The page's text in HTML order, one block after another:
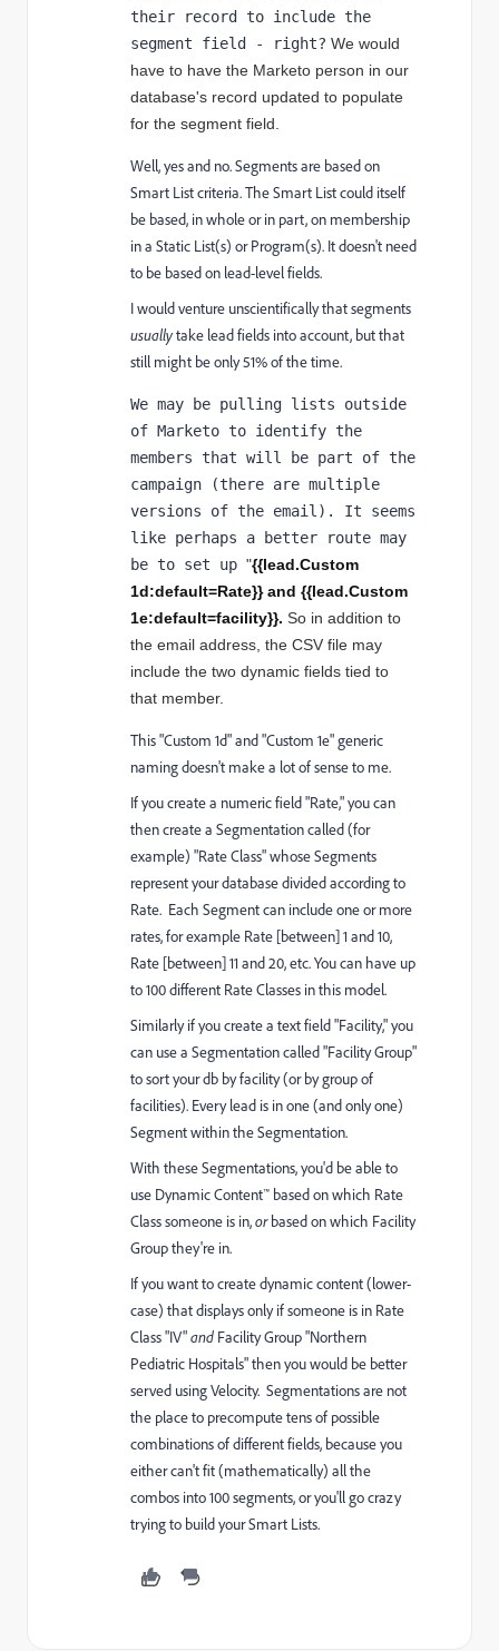
their record to include the
segment field - right? We would
have to have the Marketo person in our
database's record updated to populate
for the segment field.
Well, yes and no. Segments are based on
Smart List criteria. The Smart List could itself
be based, in whole or in part, on membership
in a Static List(s) or Program(s). It doesn't need
to be based on lead-level fields.
I would venture unscientifically that segments
usuallytake lead fields into account, but that
still might be only 51% of the time.
We may be pulling lists outside
of Marketo to identify the
members that will be part of the
campaign (there are multiple
versions of the email). It seems
like perhaps a better route may
be to set up "{{lead.Custom
1d:default=Rate}} and {{lead.Custom
1e:default=facility}}. So in addition to
the email address, the CSV file may
include the two dynamic fields tied to
that member.
This "Custom 1d" and "Custom 1e" generic
naming doesn't make a lot of sense to me.
If you create a numeric field "Rate," you can
then create a Segmentation called (for
example) "Rate Class" whose Segments
represent your database divided according to
Rate. Each Segment can include one or more
rates, for example Rate [between] 1 and 10,
Rate [between] 11 and 20, etc. You can have up
to 100 different Rate Classes in this model.
Similarly if you create a text field "Facility," you
can use a Segmentation called "Facility Group"
to sort your db by facility (or by group of
facilities). Every lead is in one (and only one)
Segment within the Segmentation.
With these Segmentations, you'd be able to
use Dynamic Content™ based on which Rate
Class someone is in,orbased on which Facility
Group they're in.
If you want to create dynamic content (lower-
case) that displays only if someone is in Rate
Class "IV"and Facility Group "Northern
Pediatric Hospitals" then you would be better
served using Velocity. Segmentations are not
the place to precompute tens of possible
combinations of different fields, because you
either can't fit (mathematically) all the
combos into 100 segments, or you'll go crazy
trying to build your Smart Lists.